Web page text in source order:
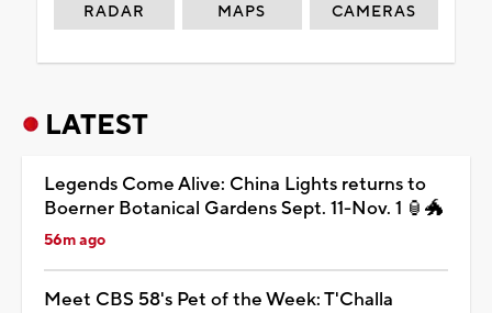
RADAR MAPS CAMERAS
LATEST
Legends Come Alive: China Lights returns to
Boerner Botanical Gardens Sept. 11-Nov. 1 🏮🐲
56m ago
Meet CBS 58's Pet of the Week: T'Challa